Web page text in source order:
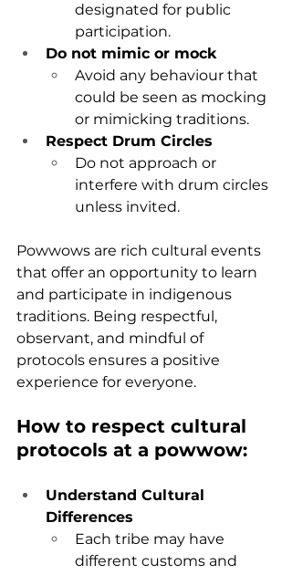
designated for public
participation.
Do not mimic or mock
Avoid any behaviour that
could be seen as mocking
or mimicking traditions.
Respect Drum Circles
Do not approach or
interfere with drum circles
unless invited.
Powwows are rich cultural events
that offer an opportunity to learn
and participate in indigenous
traditions. Being respectful,
observant, and mindful of
protocols ensures a positive
experience for everyone.
How to respect cultural
protocols at a powwow:
Understand Cultural
Differences
Each tribe may have
different customs and